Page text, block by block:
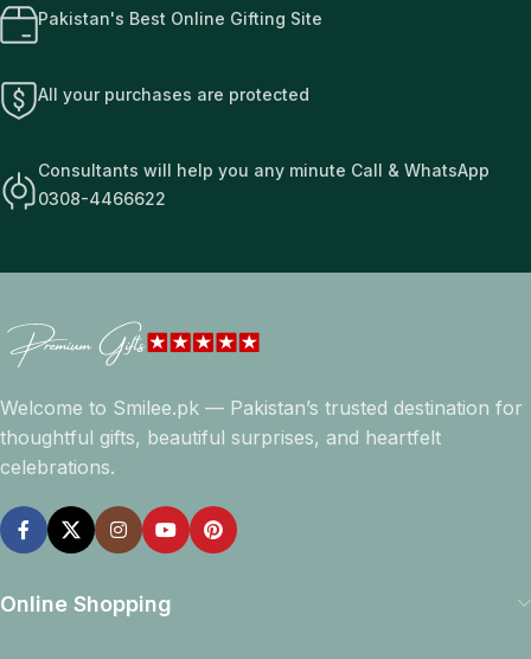
Pakistan's Best Online Gifting Site
All your purchases are protected
Consultants will help you any minute Call & WhatsApp
0308-4466622
Welcome to Smilee.pk — Pakistan’s trusted destination for
thoughtful gifts, beautiful surprises, and heartfelt
celebrations.
Online Shopping